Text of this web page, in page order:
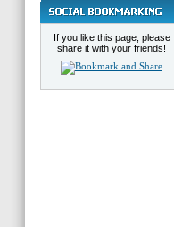
If you like this page, please
share it with your friends!